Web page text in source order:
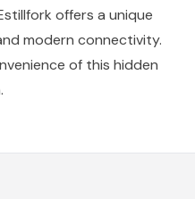
offers a unique
modern connectivity.
of this hidden